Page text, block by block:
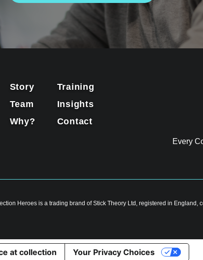
Story
Training
Team
Insights
Why?
Contact
Every
Heroes is a trading brand of Stick Theory Ltd, registered in England,
at collection Your Privacy Choices